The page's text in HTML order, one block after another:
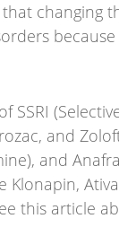
changing
SSRI
and
and
Klonapin,
this article